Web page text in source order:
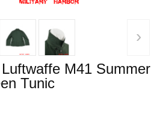
›
M41 Summer
Tunic